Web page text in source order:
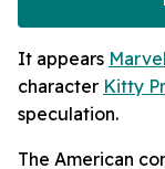
It appears Marvel
character Kitty
speculation.
The American